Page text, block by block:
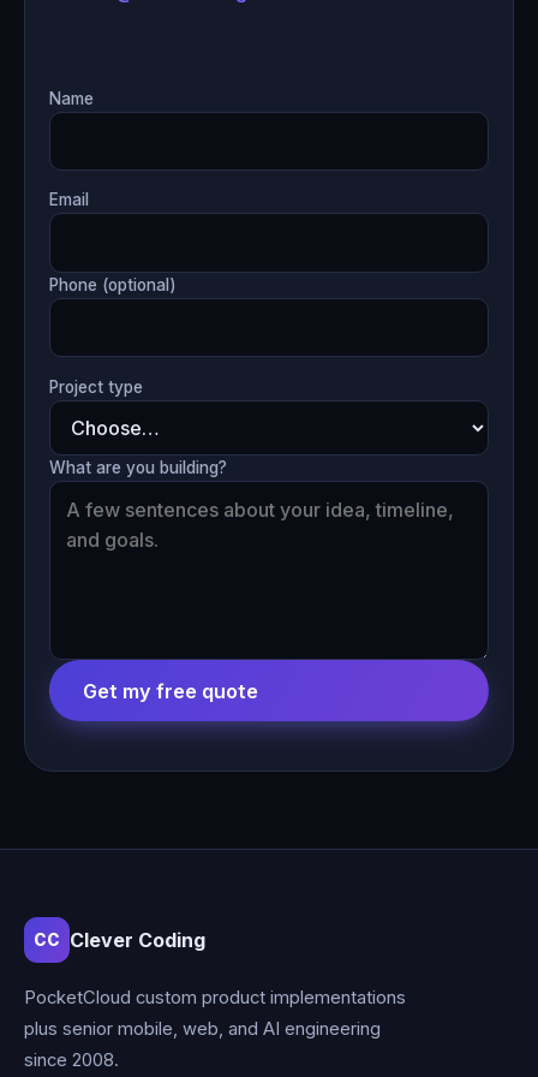
Name
Email
Phone (optional)
Project type
What are you building?
Get my free quote
CC Clever Coding
PocketCloud custom product implementations
plus senior mobile, web, and AI engineering
since 2008.